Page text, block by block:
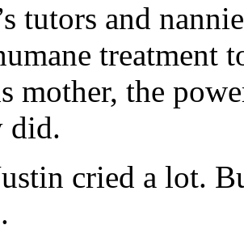
tutors and
treatment
mother, the
did.
cried a lot.